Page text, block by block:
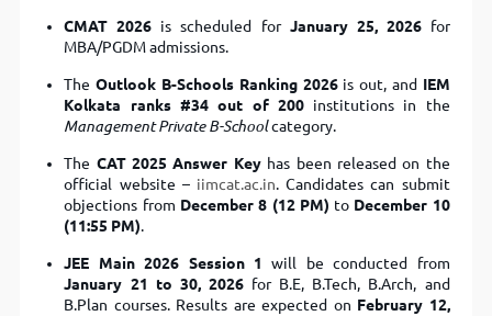
CMAT 2026 is scheduled for January 25, 2026for
MBA/PGDM admissions.
TheOutlook B-Schools Ranking 2026is out, and IEM
Kolkata ranks #34 out of 200institutions in the
Management Private B-Schoolcategory.
The CAT 2025 Answer Keyhas been released on the
official website – iimcat.ac.in. Candidates can submit
objections from December 8 (12 PM) to December 10
(11:55 PM).
JEE Main 2026 Session 1
will be conducted from
January 21 to 30, 2026for B.E, B.Tech, B.Arch, and
B.Plan courses. Results are expected on February 12,